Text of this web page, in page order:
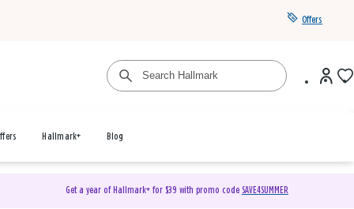
Offers
Hallmark+ Blog
Get a year of Hallmark+ for $39 with promo code SAVE4SUMMER